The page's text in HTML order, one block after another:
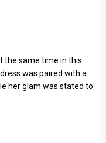
the same time in this
was paired with a
her glam was stated to